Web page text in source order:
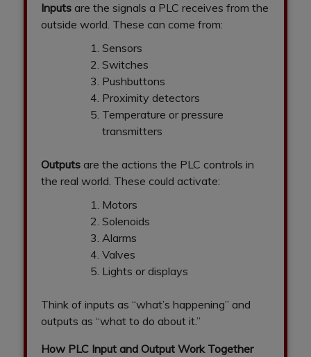
Inputs are the signals a PLC receives from the
outside world. These can come from:
Sensors
Switches
Pushbuttons
Proximity detectors
Temperature or pressure
transmitters
Outputs are the actions the PLC controls in
the real world. These could activate:
Motors
Solenoids
Alarms
Valves
Lights or displays
Think of inputs as “what’s happening” and
outputs as “what to do about it.”
How PLC Input and Output Work Together